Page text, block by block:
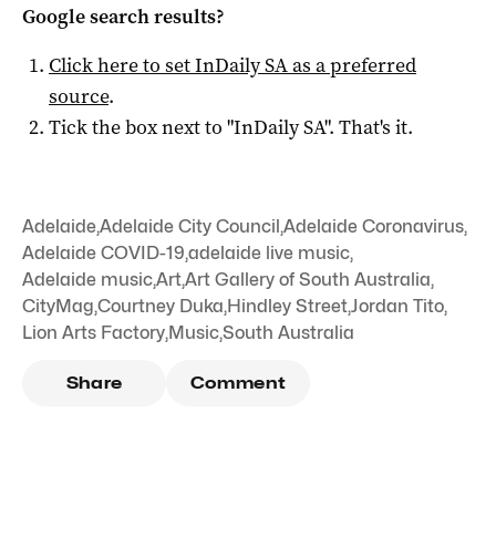
Google search results?
Click here to setInDaily SAas a preferred
source.
Tick the box next to "InDaily SA". That's it.
Adelaide,Adelaide City Council,Adelaide Coronavirus,
Adelaide COVID-19,adelaide live music,
Adelaide music,Art,Art Gallery of South Australia,
CityMag,Courtney Duka,Hindley Street,Jordan Tito,
Lion Arts Factory,Music,South Australia
Share Comment